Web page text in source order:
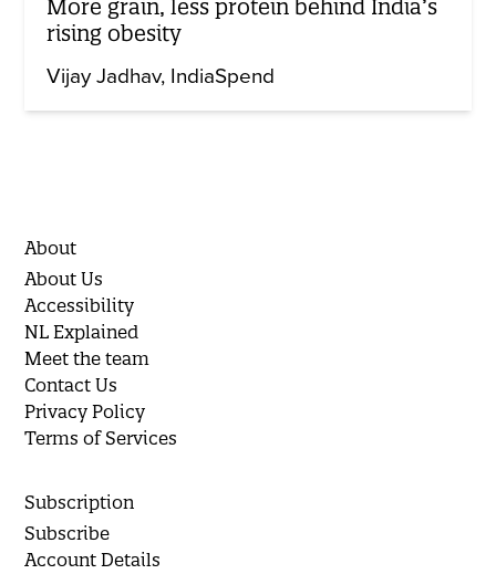
More grain, less protein behind India’s
rising obesity
Vijay Jadhav IndiaSpend
About
About Us
Accessibility
NL Explained
Meet the team
Contact Us
Privacy Policy
Terms of Services
Subscription
Subscribe
Account Details